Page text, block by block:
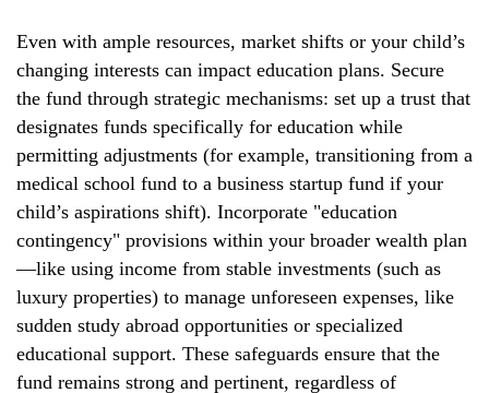
Even with ample resources, market shifts or your child’s
changing interests can impact education plans. Secure
the fund through strategic mechanisms: set up a trust that
designates funds specifically for education while
permitting adjustments (for example, transitioning from a
medical school fund to a business startup fund if your
child’s aspirations shift). Incorporate "education
contingency" provisions within your broader wealth plan
—like using income from stable investments (such as
luxury properties) to manage unforeseen expenses, like
sudden study abroad opportunities or specialized
educational support. These safeguards ensure that the
fund remains strong and pertinent, regardless of